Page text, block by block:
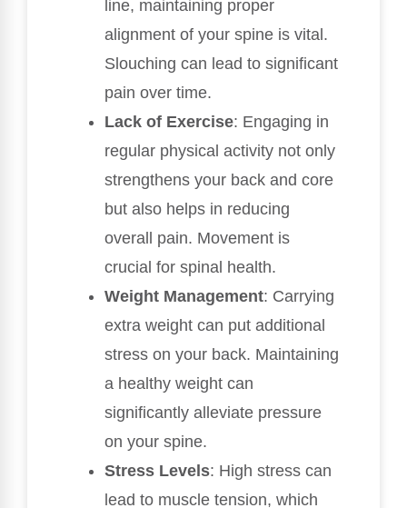
line, maintaining proper
alignment of your spine is vital.
Slouching can lead to significant
pain over time.
Lack of Exercise: Engaging in
regular physical activity not only
strengthens your back and core
but also helps in reducing
overall pain. Movement is
crucial for spinal health.
Weight Management: Carrying
extra weight can put additional
stress on your back. Maintaining
a healthy weight can
significantly alleviate pressure
on your spine.
Stress Levels: High stress can
lead to muscle tension, which